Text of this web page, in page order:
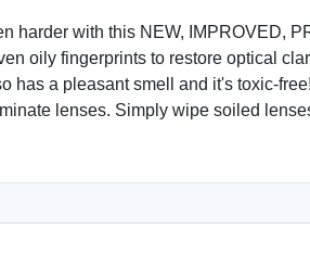
harder with this NEW, IMPROVED,
oily fingerprints to restore optical
a pleasant smell and it's toxic-
lenses. Simply wipe soiled